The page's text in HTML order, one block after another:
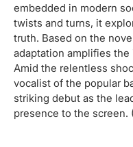
embedded in modern
twists and turns, it
truth. Based on the
adaptation amplifies
Amid the relentless
vocalist of the popular
striking debut as the
presence to the screen.